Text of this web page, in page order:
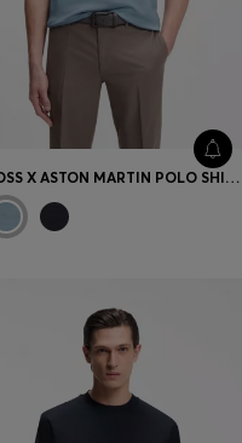
BOSS X ASTON MARTIN POLO SHIRT IN WOOL-COTTON PIQUÉ